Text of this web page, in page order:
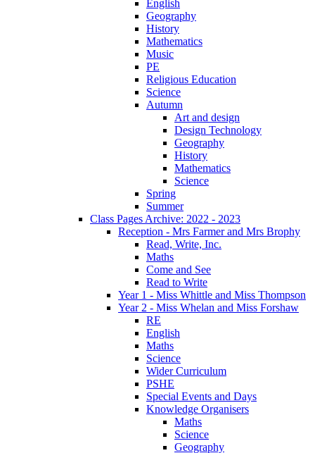
English
Geography
History
Mathematics
Music
PE
Religious Education
Science
Autumn
Art and design
Design Technology
Geography
History
Mathematics
Science
Spring
Summer
Class Pages Archive: 2022 - 2023
Reception - Mrs Farmer and Mrs Brophy
Read, Write, Inc.
Maths
Come and See
Read to Write
Year 1 - Miss Whittle and Miss Thompson
Year 2 - Miss Whelan and Miss Forshaw
RE
English
Maths
Science
Wider Curriculum
PSHE
Special Events and Days
Knowledge Organisers
Maths
Science
Geography